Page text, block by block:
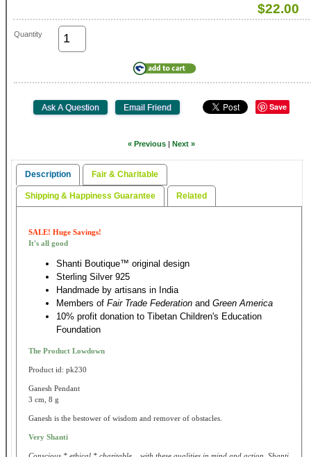
$22.00
Quantity
Save
« Previous | Next »
Description Fair & Charitable
Shipping & Happiness Guarantee Related
SALE! Huge Savings!
It's all good
Shanti Boutique™ original design
Sterling Silver 925
Handmade by artisans in India
Members of Fair Trade Federation and Green America
10% profit donation to Tibetan Children's Education
Foundation
The Product Lowdown
Product id: pk230
Ganesh Pendant
3 cm, 8 g
Ganesh is the bestower of wisdom and remover of obstacles.
Very Shanti